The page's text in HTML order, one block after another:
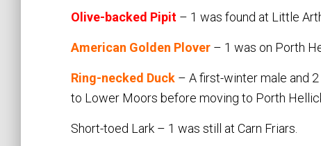
Olive-backed Pipit – 1 was found at Little
American Golden Plover – 1 was on Porth
Ring-necked Duck – A first-winter male and
to Lower Moors before moving to Porth
Short-toed Lark – 1 was still at Carn Friars.